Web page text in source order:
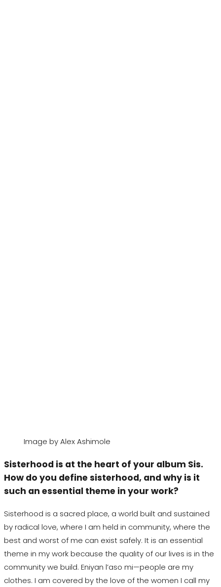
Image by Alex Ashimole
Sisterhood is at the heart of your album Sis.
How do you define sisterhood, and why is it
such an essential theme in your work?
Sisterhood is a sacred place, a world built and sustained
by radical love, where I am held in community, where the
best and worst of me can exist safely. It is an essential
theme in my work because the quality of our lives is in the
community we build. Eniyan l’aso mi—people are my
clothes. I am covered by the love of the women I call my